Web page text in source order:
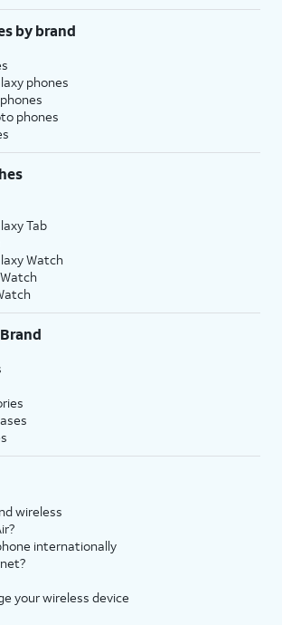
by brand
phones
phones
Tab
Watch
wireless
internationally
your wireless device